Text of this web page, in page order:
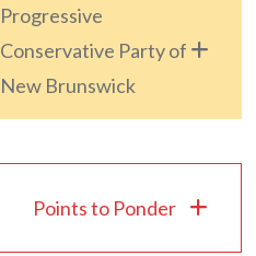
Progressive
Conservative Party of
New Brunswick
Points to Ponder